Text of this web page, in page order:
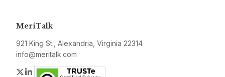
MeriTalk
921 King St., Alexandria, Virginia 22314
info@meritalk.com
Twitter
LinkedIn